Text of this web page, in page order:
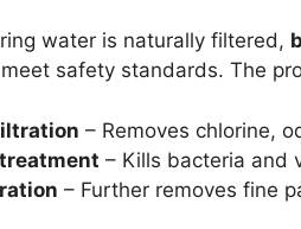
water is naturally filtered,
safety standards. The
– Removes chlorine,
– Kills bacteria and
– Further removes fine